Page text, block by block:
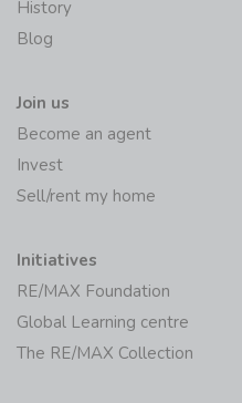
History
Blog
Join us
Become an agent
Invest
Sell/rent my home
Initiatives
RE/MAX Foundation
Global Learning centre
The RE/MAX Collection